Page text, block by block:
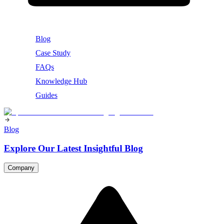
Blog
Case Study
FAQs
Knowledge Hub
Guides
Blog
Explore Our Latest Insightful Blog
Company